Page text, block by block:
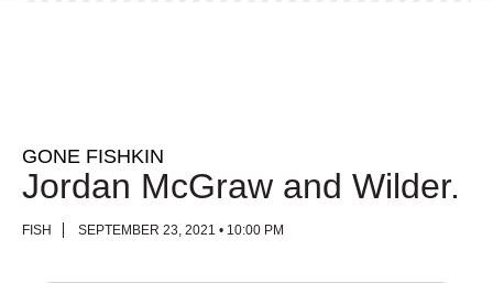
GONE FISHKIN
Jordan McGraw and Wilder.
FISH SEPTEMBER 23, 2021 • 10:00 PM